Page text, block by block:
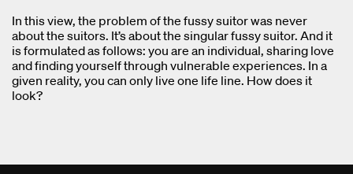
In this view, the problem of the fussy suitor was never
about the suitors. It’s about the singular fussy suitor. And it
is formulated as follows: you are an individual, sharing love
and finding yourself through vulnerable experiences. In a
given reality, you can only live one life line. How does it
look?